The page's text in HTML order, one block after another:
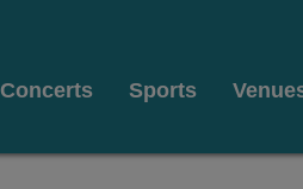
Concerts Sports